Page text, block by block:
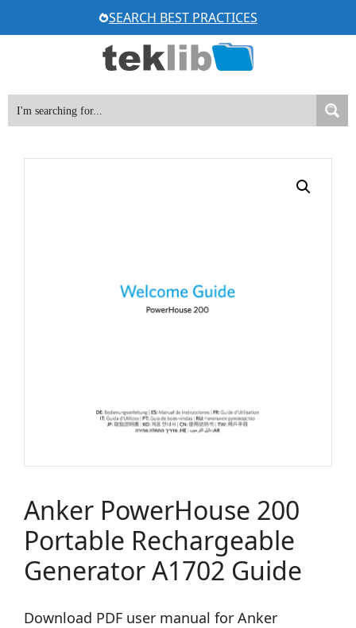
to
SEARCH BEST PRACTICES
Anker PowerHouse 200
Portable Rechargeable
Generator A1702 Guide
Download PDF user manual for Anker